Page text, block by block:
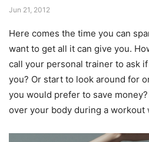
Jun 21, 2012
Here comes the time you can
want to get all it can give you.
call your personal trainer to ask
you? Or start to look around for
you would prefer to save
over your body during a workout